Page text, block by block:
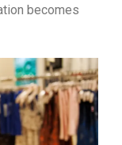
becomes